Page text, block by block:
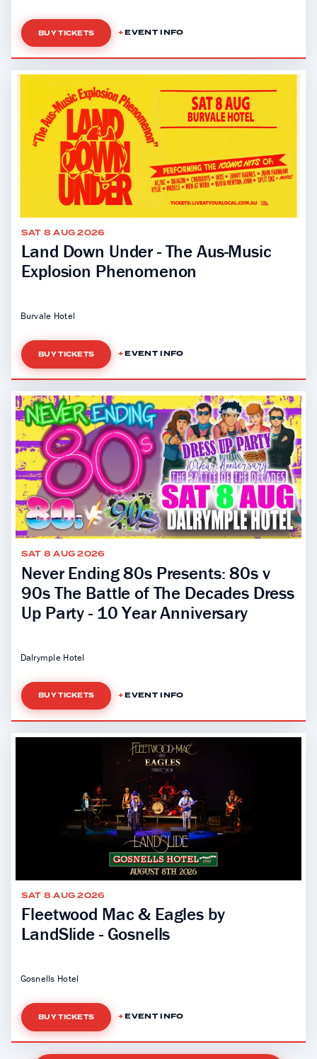
BUY TICKETS EVENT INFO
SAT 8 AUG 2026
Land Down Under - The Aus-Music
Explosion Phenomenon
Burvale Hotel
BUY TICKETS EVENT INFO
SAT 8 AUG 2026
Never Ending 80s Presents: 80s v
90s The Battle of The Decades Dress
Up Party - 10 Year Anniversary
Dalrymple Hotel
BUY TICKETS EVENT INFO
SAT 8 AUG 2026
Fleetwood Mac & Eagles by
LandSlide - Gosnells
Gosnells Hotel
BUY TICKETS EVENT INFO